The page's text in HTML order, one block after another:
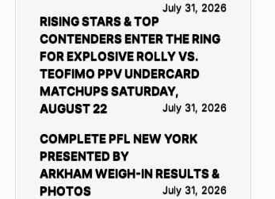
July 31, 2026
RISING STARS & TOP
CONTENDERS ENTER THE RING
FOR EXPLOSIVE ROLLY VS.
TEOFIMO PPV UNDERCARD
MATCHUPS SATURDAY,
AUGUST 22
July 31, 2026
COMPLETE PFL NEW YORK
PRESENTED BY
ARKHAM WEIGH-IN RESULTS &
PHOTOS
July 31, 2026